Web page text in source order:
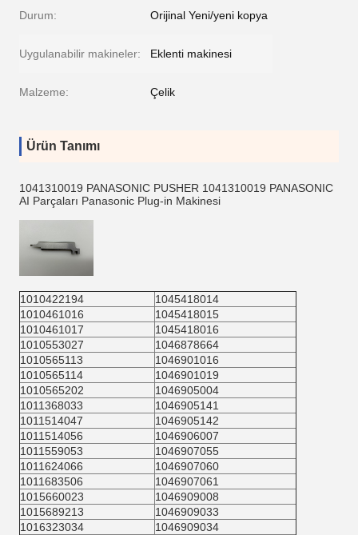
Durum: Orijinal Yeni/yeni kopya
Uygulanabilir makineler: Eklenti makinesi
Malzeme: Çelik
Ürün Tanımı
1041310019 PANASONIC PUSHER 1041310019 PANASONIC
AI Parçaları Panasonic Plug-in Makinesi
1010422194
1045418014
1010461016
1045418015
1010461017
1045418016
1010553027
1046878664
1010565113
1046901016
1010565114
1046901019
1010565202
1046905004
1011368033
1046905141
1011514047
1046905142
1011514056
1046906007
1011559053
1046907055
1011624066
1046907060
1011683506
1046907061
1015660023
1046909008
1015689213
1046909033
1016323034
1046909034